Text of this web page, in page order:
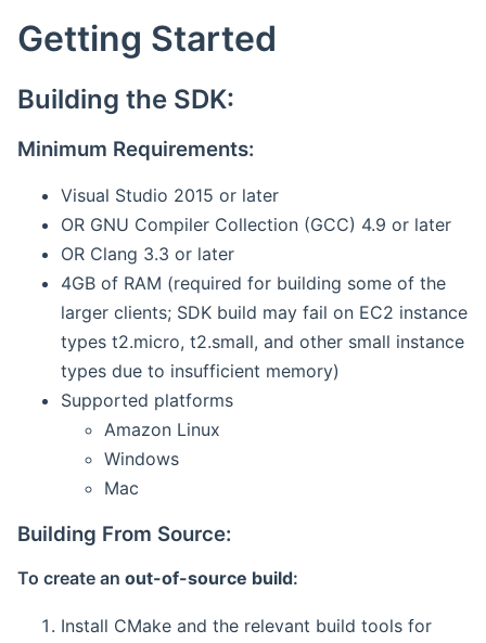
Getting Started
Building the SDK:
Minimum Requirements:
Visual Studio 2015 or later
OR GNU Compiler Collection (GCC) 4.9 or later
OR Clang 3.3 or later
4GB of RAM (required for building some of the
larger clients; SDK build may fail on EC2 instance
types t2.micro, t2.small, and other small instance
types due to insufficient memory)
Supported platforms
Amazon Linux
Windows
Mac
Building From Source:
To create an out-of-source build:
Install CMake and the relevant build tools for